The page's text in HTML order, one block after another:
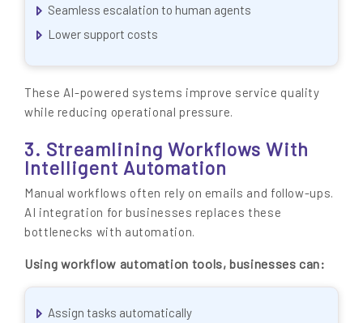
Seamless escalation to human agents
Lower support costs
These AI-powered systems improve service quality
while reducing operational pressure.
3. Streamlining Workflows With
Intelligent Automation
Manual workflows often rely on emails and follow-ups.
AI integration for businesses replaces these
bottlenecks with automation.
Using workflow automation tools, businesses can:
Assign tasks automatically